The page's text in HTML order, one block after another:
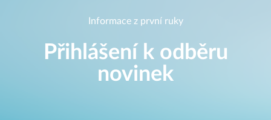
Informace z první ruky
Přihlášení k odběru
novinek